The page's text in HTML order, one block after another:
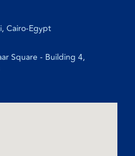
Cairo-Egypt
Square - Building 4,